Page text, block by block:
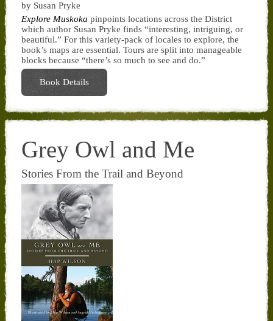
by Susan Pryke
Explore Muskoka pinpoints locations across the District
which author Susan Pryke finds “interesting, intriguing, or
beautiful.” For this variety-pack of locales to explore, the
book’s maps are essential. Tours are split into manageable
blocks because “there’s so much to see and do.”
Book Details
Grey Owl and Me
Stories From the Trail and Beyond